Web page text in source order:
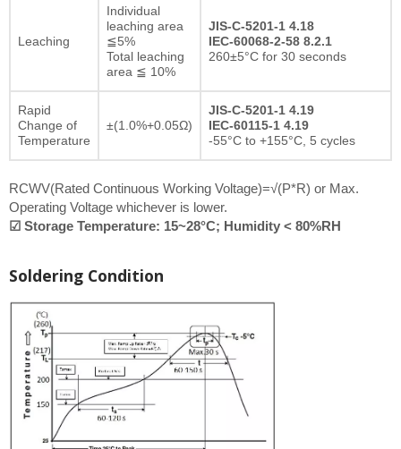
Leaching
Individual
leaching area
≦5%
Total leaching
area ≦ 10%
JIS-C-5201-1 4.18
IEC-60068-2-58 8.2.1
260±5°C for 30 seconds
Rapid
Change of
Temperature
±(1.0%+0.05Ω)
JIS-C-5201-1 4.19
IEC-60115-1 4.19
-55°C to +155°C, 5 cycles
RCWV(Rated Continuous Working Voltage)=√(P*R) or Max.
Operating Voltage whichever is lower.
☑ Storage Temperature: 15~28°C; Humidity < 80%RH
Soldering Condition